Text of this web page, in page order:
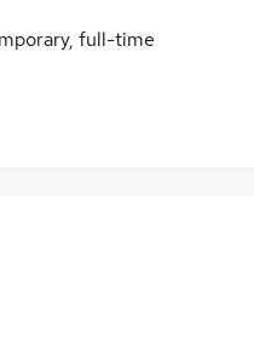
full-time